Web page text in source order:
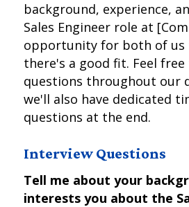
background, experience,
Sales Engineer role at
opportunity for both of us
there's a good fit. Feel free
questions throughout our
we'll also have dedicated
questions at the end.
Interview Questions
Tell me about your
interests you about the